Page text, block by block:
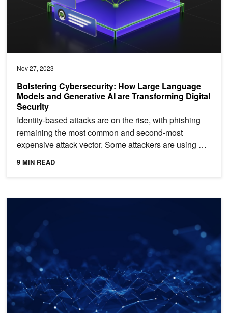
Nov 27, 2023
Bolstering Cybersecurity: How Large Language
Models and Generative AI are Transforming Digital
Security
Identity-based attacks are on the rise, with phishing
remaining the most common and second-most
expensive attack vector. Some attackers are using AI
9 MIN READ
Reduce Apache Spark ML Compute Costs with New Algorithms